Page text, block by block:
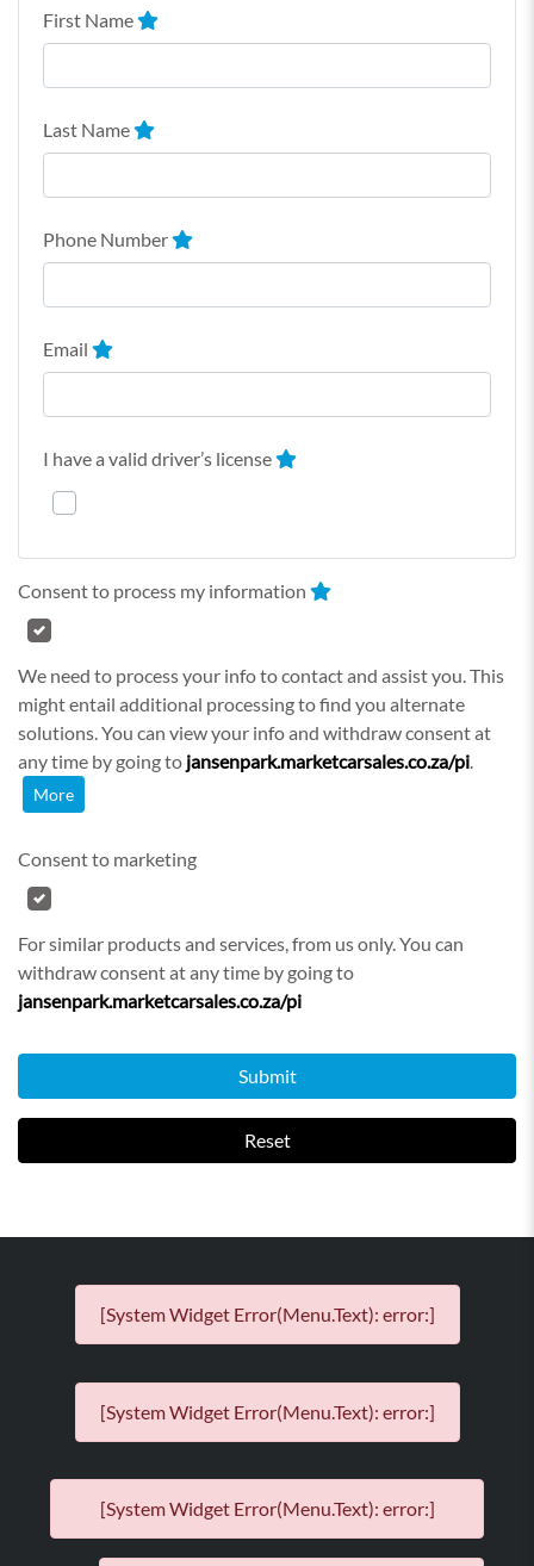
First Name
Last Name
Phone Number
Email
I have a valid driver’s license
Consent to process my information
We need to process your info to contact and assist you. This
might entail additional processing to find you alternate
solutions. You can view your info and withdraw consent at
any time by going to jansenpark.marketcarsales.co.za/pi.
More
Consent to marketing
For similar products and services, from us only. You can
withdraw consent at any time by going to
jansenpark.marketcarsales.co.za/pi
Submit
Reset
[System Widget Error(Menu.Text): error:]
[System Widget Error(Menu.Text): error:]
[System Widget Error(Menu.Text): error:]